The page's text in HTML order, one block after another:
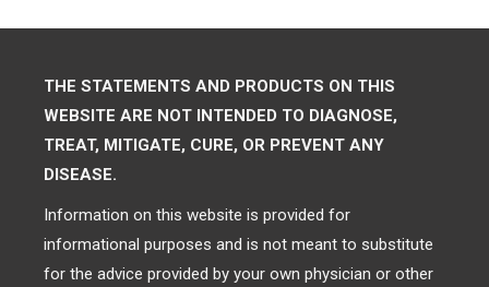
THE STATEMENTS AND PRODUCTS ON THIS
WEBSITE ARE NOT INTENDED TO DIAGNOSE,
TREAT, MITIGATE, CURE, OR PREVENT ANY
DISEASE.
Information on this website is provided for
informational purposes and is not meant to substitute
for the advice provided by your own physician or other